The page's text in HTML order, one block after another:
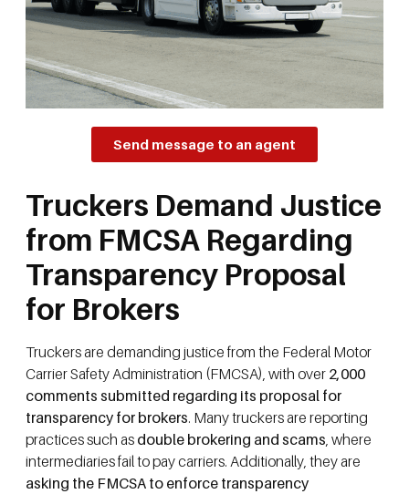
Send message to an agent
Truckers Demand Justice
from FMCSA Regarding
Transparency Proposal
for Brokers
Truckers are demanding justice from the Federal Motor
Carrier Safety Administration (FMCSA), with over 2,000
comments submitted regarding its proposal for
transparency for brokers. Many truckers are reporting
practices such as double brokering and scams , where
intermediaries fail to pay carriers. Additionally, they are
asking the FMCSA to enforce transparency